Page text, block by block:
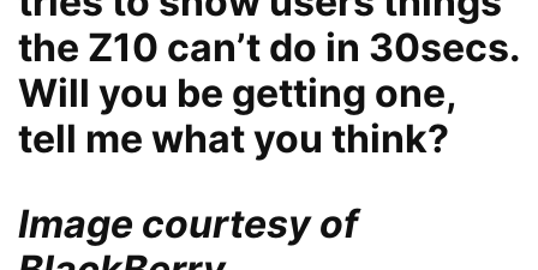
the Z10 can’t do in 30secs.
Will you be getting one,
tell me what you think?
Image courtesy of